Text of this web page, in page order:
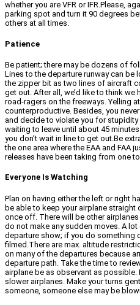
whether you are VFR or IFR.Please,
parking spot and turn it 90 degrees
others at all times.
Patience
Be patient; there may be dozens of
Lines to the departure runway can be
the zipper bit as two lines of aircraft
get out. After all, we’d like to think we
road-ragers on the freeways. Yelling
counterproductive. Besides, you
and decide to violate you for
waiting to leave until about 45
you don’t wait in line to get out.Be
the one area where the EAA and FAA
releases have been taking from one
Everyone Is Watching
Plan on having either the left or right
be able to keep your airplane
once off. There will be other
do not make any sudden moves. A
departure show; if you do something
filmed.There are max. altitude
on many of the departures because
departure path. Take the time to
airplane be as observant as possible.
slower airplanes. Make your turns
someone, someone else may be